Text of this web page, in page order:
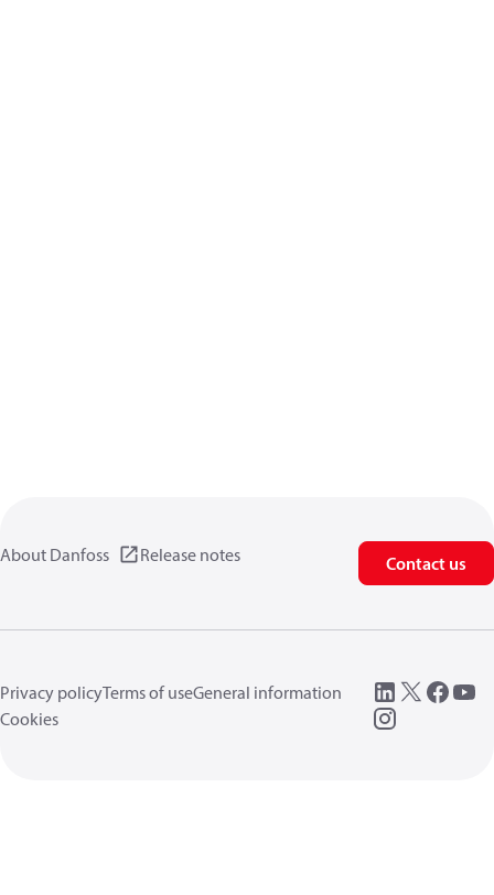
About Danfoss Release notes Contact us
Privacy policyTerms of useGeneral information
Cookies